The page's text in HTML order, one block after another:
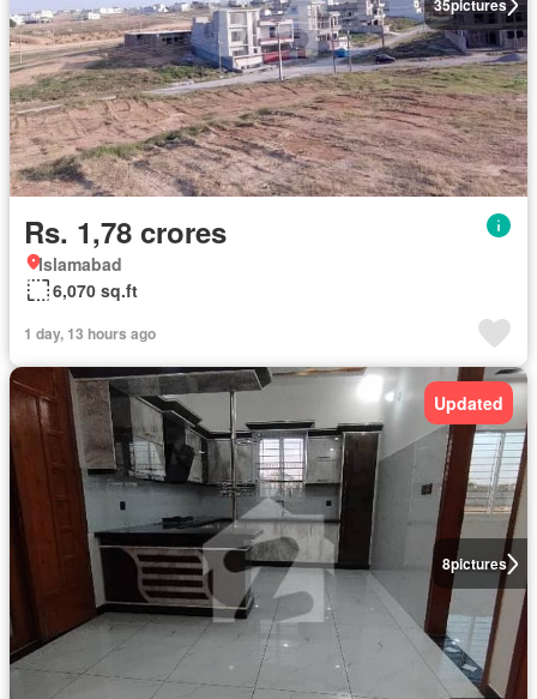
35pictures
Rs. 1,78 crores
Islamabad
6,070 sq.ft
1 day, 13 hours ago
8pictures
Updated